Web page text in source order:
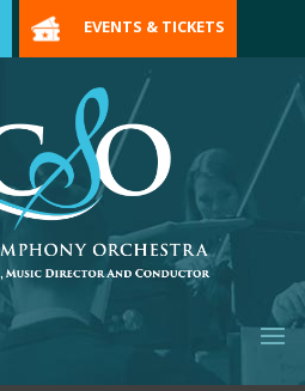
EVENTS & TICKETS